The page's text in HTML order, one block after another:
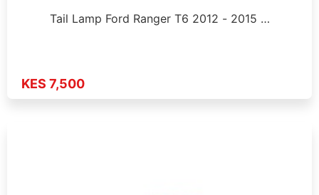
Tail Lamp Ford Ranger T6 2012 - 2015 …
KES 7,500